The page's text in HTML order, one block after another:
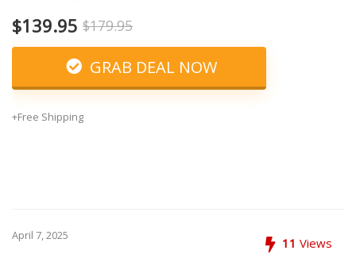
$139.95 $179.95
GRAB DEAL NOW
+Free Shipping
April 7, 2025 11 Views